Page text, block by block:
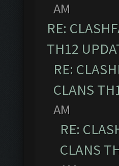
AM
RE:
TH12
RE:
CLANS
AM
RE:
CLANS